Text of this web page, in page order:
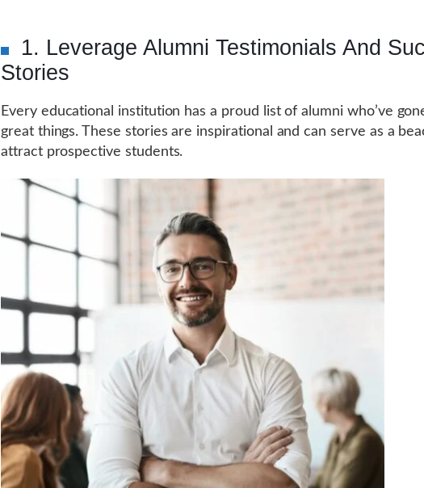
1. Leverage Alumni Testimonials And
Stories
Every educational institution has a proud list of alumni who’ve
great things. These stories are inspirational and can serve as a
attract prospective students.